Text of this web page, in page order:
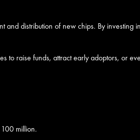
distribution of new chips. By
to raise funds, attract early adoptors, or
million.